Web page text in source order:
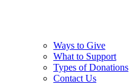
Ways to Give
What to Support
Types of Donations
Contact Us